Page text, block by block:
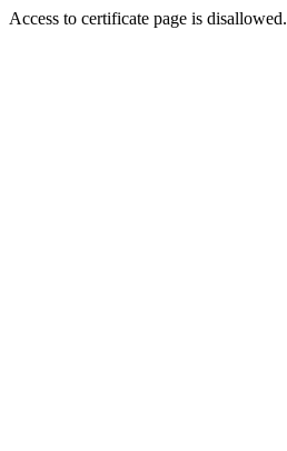
Access to certificate page is disallowed.